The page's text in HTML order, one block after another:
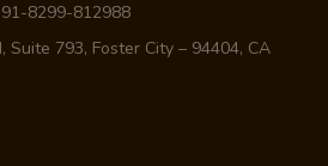
8299-812988
Suite 793, Foster City – 94404, CA